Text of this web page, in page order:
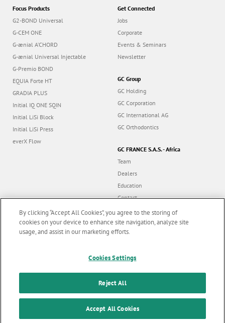
Focus Products
G2-BOND Universal
G-CEM ONE
G-ænial A’CHORD
G-ænial Universal Injectable
G-Premio BOND
EQUIA Forte HT
GRADIA PLUS
Initial IQ ONE SQIN
Initial LiSi Block
Initial LiSi Press
everX Flow
Get Connected
Jobs
Corporate
Events & Seminars
Newsletter
GC Group
GC Holding
GC Corporation
GC International AG
GC Orthodontics
GC FRANCE S.A.S. - Africa
Team
Dealers
Education
Contact
Dealer portal
F
All rights reserved |
Terms and Conditions of Use| Privacy Policy| Cookies
latest news & updates
By clicking “Accept All Cookies”, you agree to the storing of
cookies on your device to enhance site navigation, analyze site
usage, and assist in our marketing efforts.
Cookies Settings
Reject All
Accept All Cookies